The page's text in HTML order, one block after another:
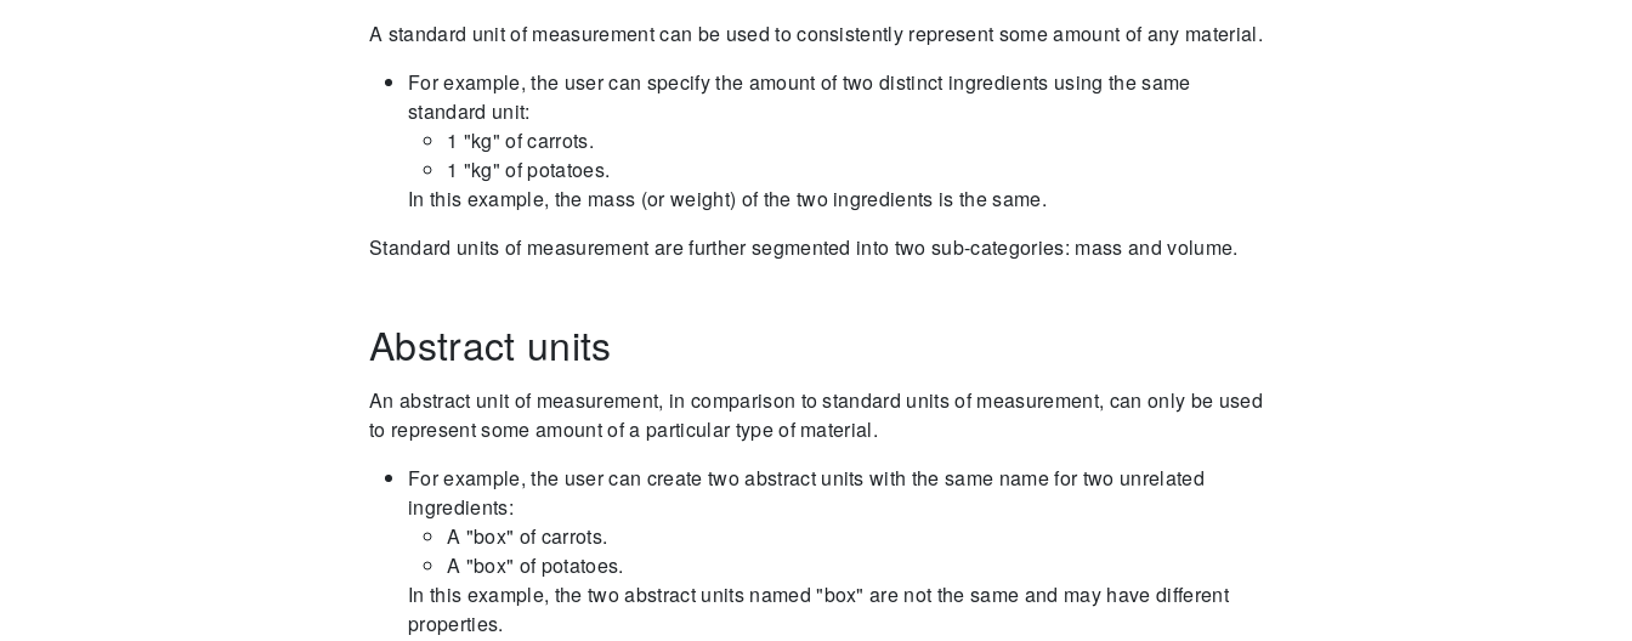
A standard unit of measurement can be used to consistently represent some amount of any material.
For example, the user can specify the amount of two distinct ingredients using the same
standard unit:
1 "kg" of carrots.
1 "kg" of potatoes.
In this example, the mass (or weight) of the two ingredients is the same.
Standard units of measurement are further segmented into two sub-categories: mass and volume.
Abstract units
An abstract unit of measurement, in comparison to standard units of measurement, can only be used
to represent some amount of a particular type of material.
For example, the user can create two abstract units with the same name for two unrelated
ingredients:
A "box" of carrots.
A "box" of potatoes.
In this example, the two abstract units named "box" are not the same and may have different
properties.